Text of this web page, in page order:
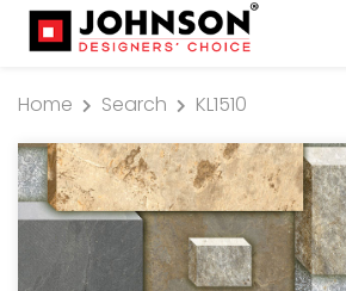
Home Search KL1510